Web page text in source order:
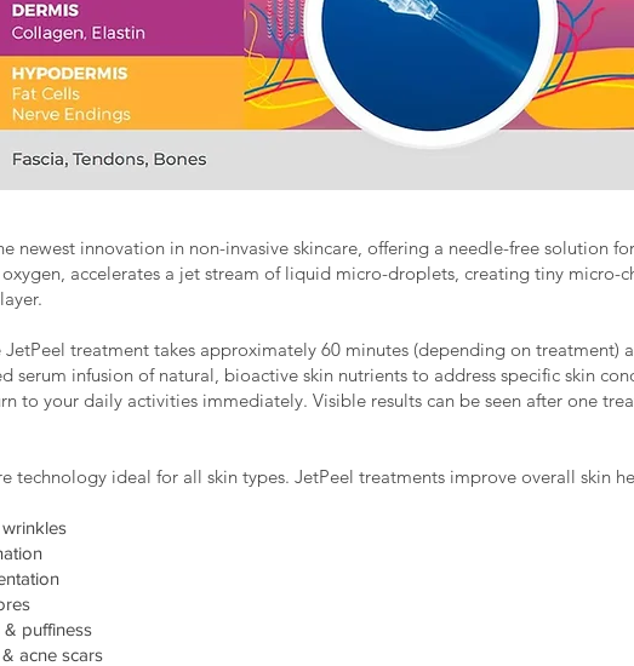
newest innovation in non-invasive skincare, offering a needle-free solution
oxygen, accelerates a jet stream of liquid micro-droplets, creating tiny micro-
treatment takes approximately 60 minutes (depending on treatment)
serum infusion of natural, bioactive skin nutrients to address specific skin
to your daily activities immediately. Visible results can be seen after one
technology ideal for all skin types. JetPeel treatments improve overall skin
& puffiness
acne scars